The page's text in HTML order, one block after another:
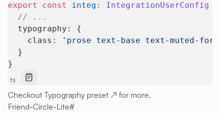
export const integ : IntegrationUserConfig
  // ...
  typography: {
    class:
'prose text-base text-muted-
  }
}
ts
Checkout Typography preset ↗ for more.
Friend-Circle-Lite#